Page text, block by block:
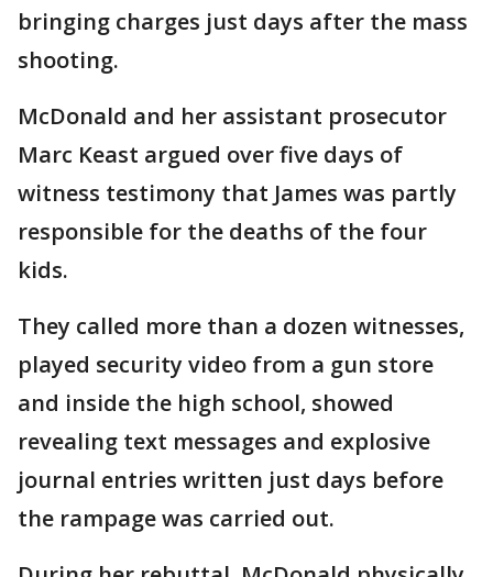
bringing charges just days after the mass
shooting.
McDonald and her assistant prosecutor
Marc Keast argued over five days of
witness testimony that James was partly
responsible for the deaths of the four
kids.
They called more than a dozen witnesses,
played security video from a gun store
and inside the high school, showed
revealing text messages and explosive
journal entries written just days before
the rampage was carried out.